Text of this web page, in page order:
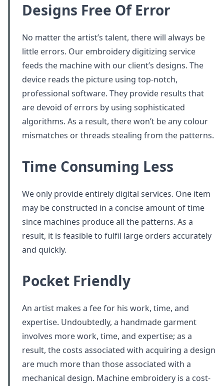
Designs Free Of Error
No matter the artist’s talent, there will always be
little errors. Our embroidery digitizing service
feeds the machine with our client’s designs. The
device reads the picture using top-notch,
professional software. They provide results that
are devoid of errors by using sophisticated
algorithms. As a result, there won’t be any colour
mismatches or threads stealing from the patterns.
Time Consuming Less
We only provide entirely digital services. One item
may be constructed in a concise amount of time
since machines produce all the patterns. As a
result, it is feasible to fulfil large orders accurately
and quickly.
Pocket Friendly
An artist makes a fee for his work, time, and
expertise. Undoubtedly, a handmade garment
involves more work, time, and expertise; as a
result, the costs associated with acquiring a design
are much more than those associated with a
mechanical design. Machine embroidery is a cost-